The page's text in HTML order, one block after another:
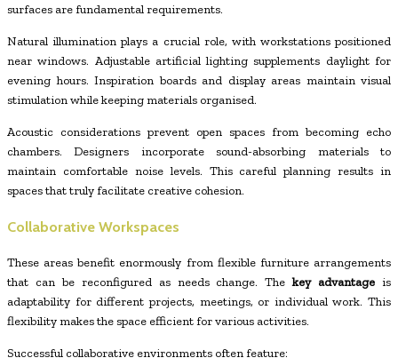
surfaces are fundamental requirements.
Natural illumination plays a crucial role, with workstations positioned
near windows. Adjustable artificial lighting supplements daylight for
evening hours. Inspiration boards and display areas maintain visual
stimulation while keeping materials organised.
Acoustic considerations prevent open spaces from becoming echo
chambers. Designers incorporate sound-absorbing materials to
maintain comfortable noise levels. This careful planning results in
spaces that truly facilitate creative cohesion.
Collaborative Workspaces
These areas benefit enormously from flexible furniture arrangements
that can be reconfigured as needs change. Thekey advantage is
adaptability for different projects, meetings, or individual work. This
flexibility makes the space efficient for various activities.
Successful collaborative environments often feature: